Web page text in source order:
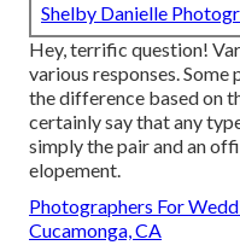
Shelby Danielle
Hey, terrific question!
various responses.
the difference based on
certainly say that any
simply the pair and an
elopement.
Photographers For
Cucamonga, CA